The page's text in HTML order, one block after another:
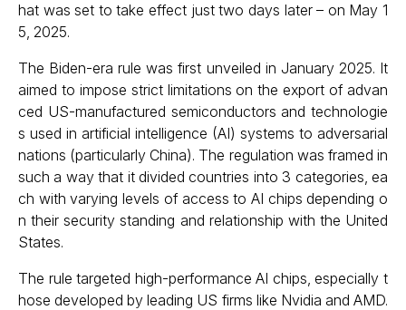
hat was set to take effect just two days later – on May 1
5, 2025.
The Biden-era rule was first unveiled in January 2025. It
aimed to impose strict limitations on the export of advan
ced US-manufactured semiconductors and technologie
s used in artificial intelligence (AI) systems to adversarial
nations (particularly China). The regulation was framed in
such a way that it divided countries into 3 categories, ea
ch with varying levels of access to AI chips depending o
n their security standing and relationship with the United
States.
The rule targeted high-performance AI chips, especially t
hose developed by leading US firms like Nvidia and AMD.